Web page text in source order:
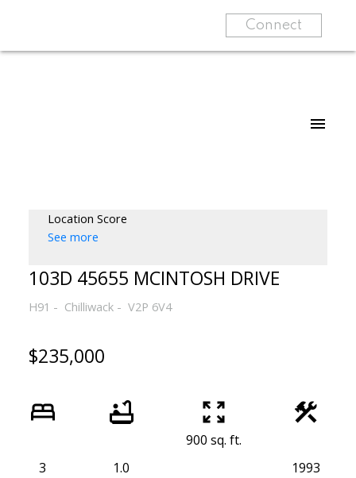
Connect
Location Score
See more
103D 45655 MCINTOSH DRIVE
H91 Chilliwack V2P 6V4
$235,000
3 1.0
900 sq. ft.
1993